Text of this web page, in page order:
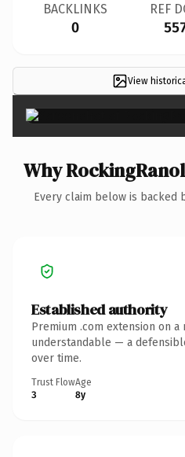
BACKLINKS
0
REF
View
Why
Every claim below is backed
Established authority
Premium .com extension on
understandable — a
over time.
Trust Flow
3
Age
8y